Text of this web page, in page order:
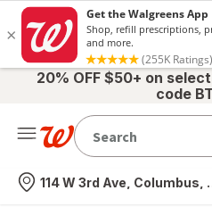
20% OFF $50+ on
code
Nearest store
114 W 3rd Ave, Columbus,